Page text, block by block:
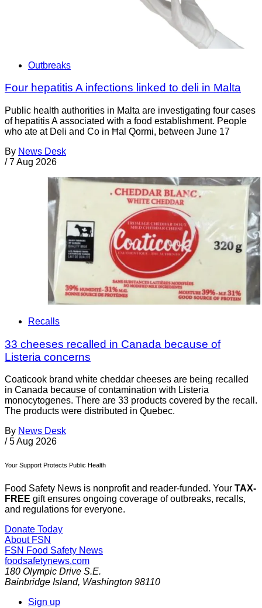
Outbreaks
Four hepatitis A infections linked to deli in Malta
Public health authorities in Malta are investigating four cases
of hepatitis A associated with a food establishment. People
who ate at Deli and Co in Ħal Qormi, between June 17
By News Desk
/ 7 Aug 2026
Recalls
33 cheeses recalled in Canada because of
Listeria concerns
Coaticook brand white cheddar cheeses are being recalled
in Canada because of contamination with Listeria
monocytogenes. There are 33 products covered by the recall.
The products were distributed in Quebec.
By News Desk
/ 5 Aug 2026
Your Support Protects Public Health
Food Safety News is nonprofit and reader-funded. Your TAX-
FREE gift ensures ongoing coverage of outbreaks, recalls,
and regulations for everyone.
Donate Today
About FSN
FSN Food Safety News
foodsafetynews.com
180 Olympic Drive S.E.
Bainbridge Island, Washington 98110
Sign up